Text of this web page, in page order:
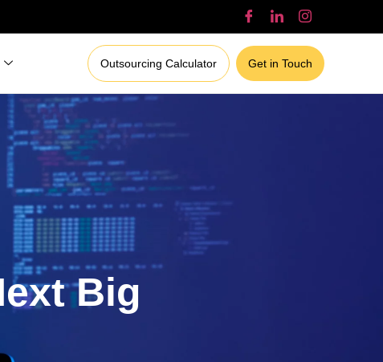
Outsourcing Calculator Get in Touch
Big